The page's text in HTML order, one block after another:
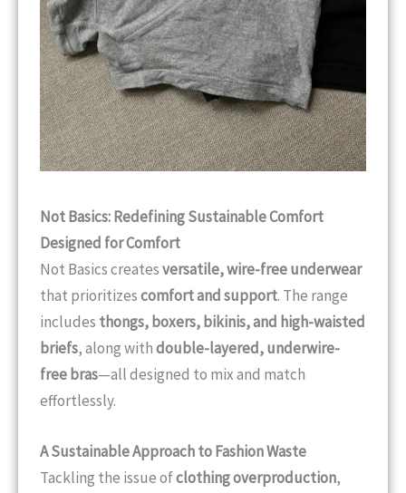
Not Basics: Redefining Sustainable Comfort
Designed for Comfort
Not Basics createsversatile, wire-free underwear
that prioritizescomfort and support. The range
includes thongs, boxers, bikinis, and high-waisted
briefs, along withdouble-layered, underwire-
free bras—all designed to mix and match
effortlessly.
A Sustainable Approach to Fashion Waste
Tackling the issue ofclothing overproduction,